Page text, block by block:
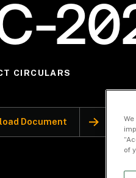
CIRCULARS
Document
of